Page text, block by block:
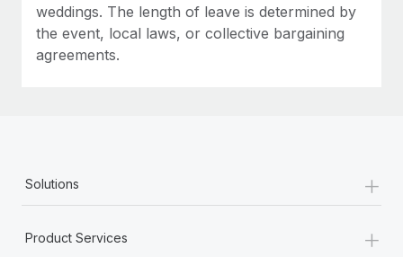
weddings. The length of leave is determined by
the event, local laws, or collective bargaining
agreements.
Solutions +
Product Services +